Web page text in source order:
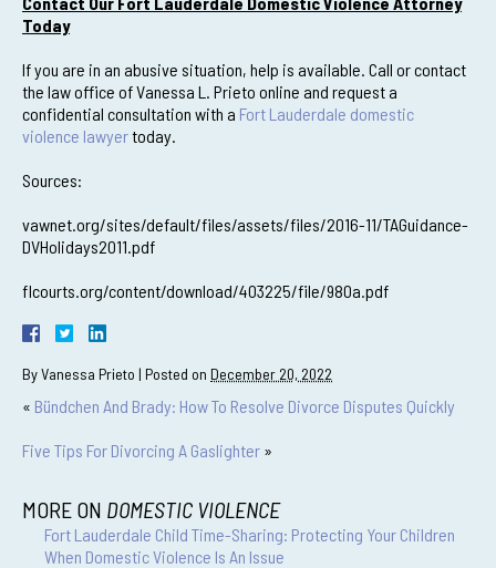
Today
If you are in an abusive situation, help is available. Call or contact
the law office of Vanessa L. Prieto online and request a
confidential consultation with a Fort Lauderdale domestic
violence lawyertoday.
Sources:
vawnet.org/sites/default/files/assets/files/2016-11/TAGuidance-
DVHolidays2011.pdf
flcourts.org/content/download/403225/file/980a.pdf
ByVanessa Prieto | Posted on December 20, 2022
« Bündchen And Brady: How To Resolve Divorce Disputes Quickly
Five Tips For Divorcing A Gaslighter »
MORE ON DOMESTIC VIOLENCE
Fort Lauderdale Child Time-Sharing: Protecting Your Children
When Domestic Violence Is An Issue